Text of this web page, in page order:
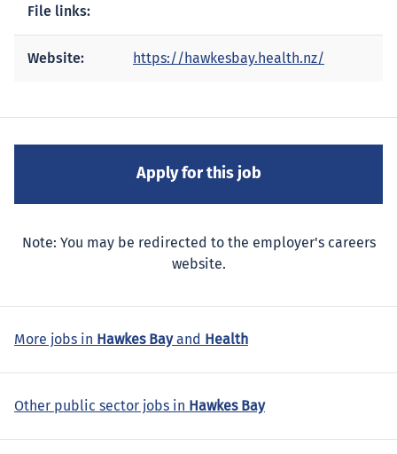
File links:
Website: https://hawkesbay.health.nz/
Note: You may be redirected to the employer's careers
website.
More jobs in Hawkes Bayand Health
Other public sector jobs in Hawkes Bay